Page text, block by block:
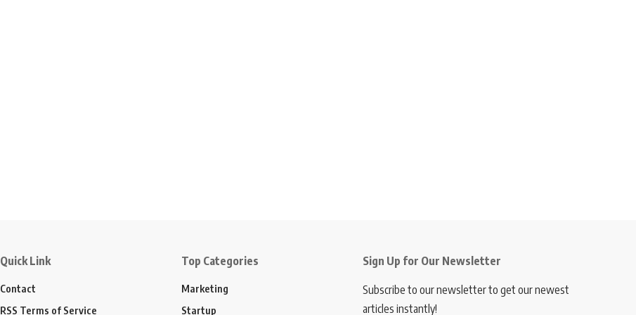
Quick Link
Contact
RSS Terms of Service
Top Categories
Marketing
Startup
Sign Up for Our Newsletter
Subscribe to our newsletter to get our newest
articles instantly!